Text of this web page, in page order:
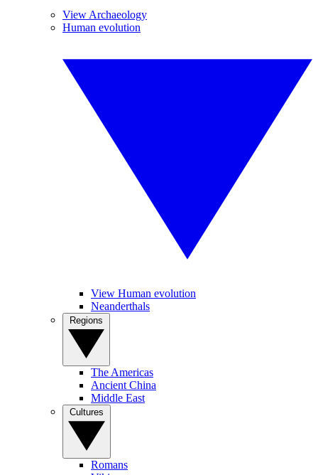
View Archaeology
Human evolution
View Human evolution
Neanderthals
The Americas
Ancient China
Middle East
Romans